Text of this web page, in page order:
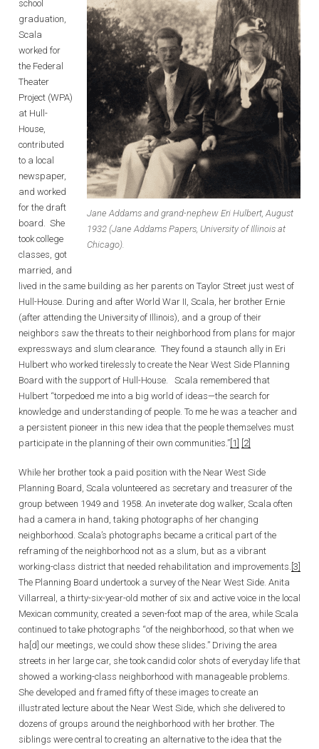
Jane Addams and grand-nephew Eri Hulbert, August
1932 (Jane Addams Papers, University of Illinois at
Chicago).
school
graduation,
Scala
worked for
the Federal
Theater
Project (WPA)
at Hull-
House,
contributed
to a local
newspaper,
and worked
for the draft
board. She
took college
classes, got
married, and
lived in the same building as her parents on Taylor Street just west of
Hull-House. During and after World War II, Scala, her brother Ernie
(after attending the University of Illinois), and a group of their
neighbors saw the threats to their neighborhood from plans for major
expressways and slum clearance. They found a staunch ally in Eri
Hulbert who worked tirelessly to create the Near West Side Planning
Board with the support of Hull-House. Scala remembered that
Hulbert “torpedoed me into a big world of ideas—the search for
knowledge and understanding of people. To me he was a teacher and
a persistent pioneer in this new idea that the people themselves must
participate in the planning of their own communities.” [1] [2]
While her brother took a paid position with the Near West Side
Planning Board, Scala volunteered as secretary and treasurer of the
group between 1949 and 1958. An inveterate dog walker, Scala often
had a camera in hand, taking photographs of her changing
neighborhood. Scala’s photographs became a critical part of the
reframing of the neighborhood not as a slum, but as a vibrant
working-class district that needed rehabilitation and improvements. [3]
The Planning Board undertook a survey of the Near West Side. Anita
Villarreal, a thirty-six-year-old mother of six and active voice in the local
Mexican community, created a seven-foot map of the area, while Scala
continued to take photographs “of the neighborhood, so that when we
ha[d] our meetings, we could show these slides.” Driving the area
streets in her large car, she took candid color shots of everyday life that
showed a working-class neighborhood with manageable problems.
She developed and framed fifty of these images to create an
illustrated lecture about the Near West Side, which she delivered to
dozens of groups around the neighborhood with her brother. The
siblings were central to creating an alternative to the idea that the